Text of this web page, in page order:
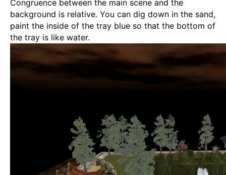
Congruence between the main scene and the
background is relative. You can dig down in the sand,
paint the inside of the tray blue so that the bottom of
the tray is like water.